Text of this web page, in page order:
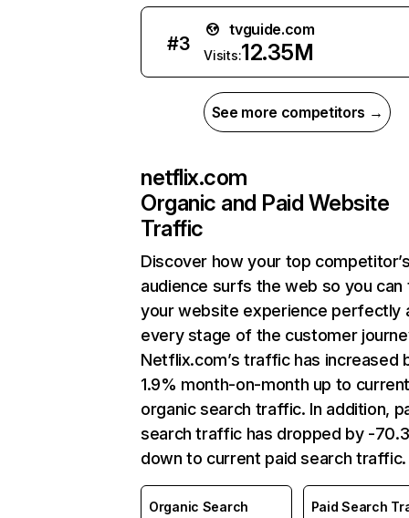
#3
tvguide.com
Visits:12.35M
See more competitors →
netflix.com
Organic and Paid Website
Traffic
Discover how your top
audience surfs the web so you can
your website experience perfectly
every stage of the customer
Netflix.com’s traffic has increased
1.9% month-on-month up to
organic search traffic. In addition,
search traffic has dropped by -
down to current paid search traffic.
Organic Search
Paid Search